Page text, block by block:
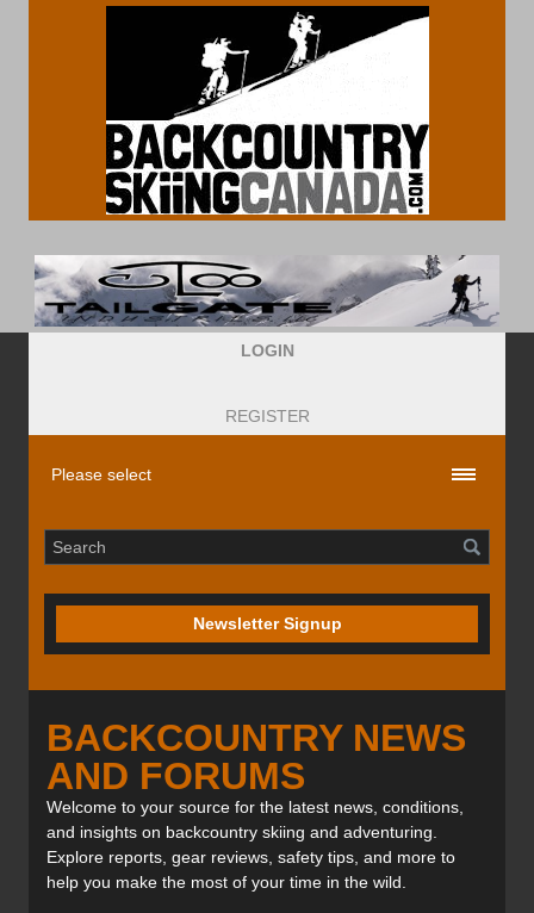
LOGIN
REGISTER
Newsletter Signup
BACKCOUNTRY NEWS
AND FORUMS
Welcome to your source for the latest news, conditions,
and insights on backcountry skiing and adventuring.
Explore reports, gear reviews, safety tips, and more to
help you make the most of your time in the wild.